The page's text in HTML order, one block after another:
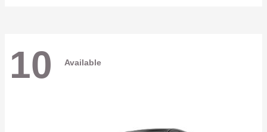
10 Available